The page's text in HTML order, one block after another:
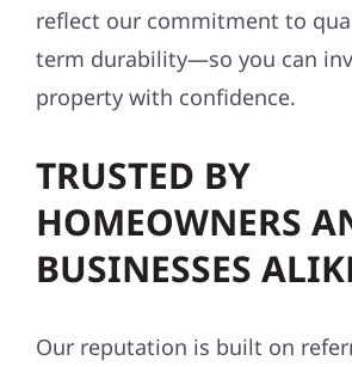
We stand by what we build.
comes with workmanship
reflect our commitment to
property with confidence.
TRUSTED BY
HOMEOWNERS
BUSINESSES